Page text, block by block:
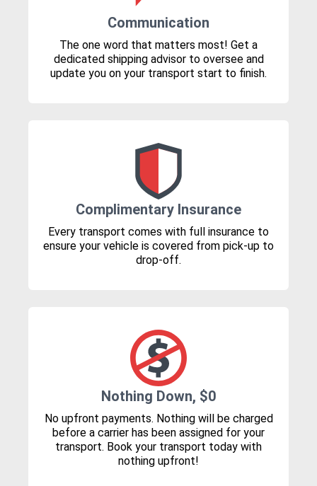
Communication
The one word that matters most! Get a
dedicated shipping advisor to oversee and
update you on your transport start to finish.
Complimentary Insurance
Every transport comes with full insurance to
ensure your vehicle is covered from pick-up to
drop-off.
Nothing Down, $0
No upfront payments. Nothing will be charged
before a carrier has been assigned for your
transport. Book your transport today with
nothing upfront!